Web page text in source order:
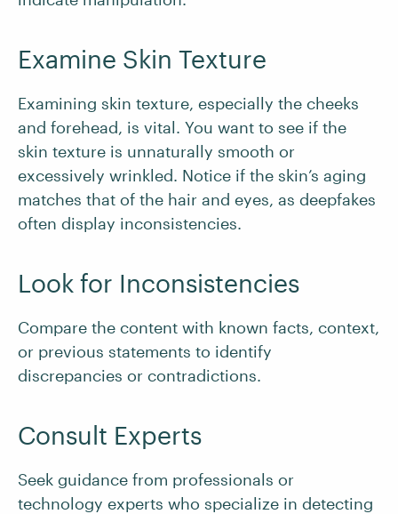
Examine Skin Texture
Examining skin texture, especially the cheeks
and forehead, is vital. You want to see if the
skin texture is unnaturally smooth or
excessively wrinkled. Notice if the skin’s aging
matches that of the hair and eyes, as deepfakes
often display inconsistencies.
Look for Inconsistencies
Compare the content with known facts, context,
or previous statements to identify
discrepancies or contradictions.
Consult Experts
Seek guidance from professionals or
technology experts who specialize in detecting